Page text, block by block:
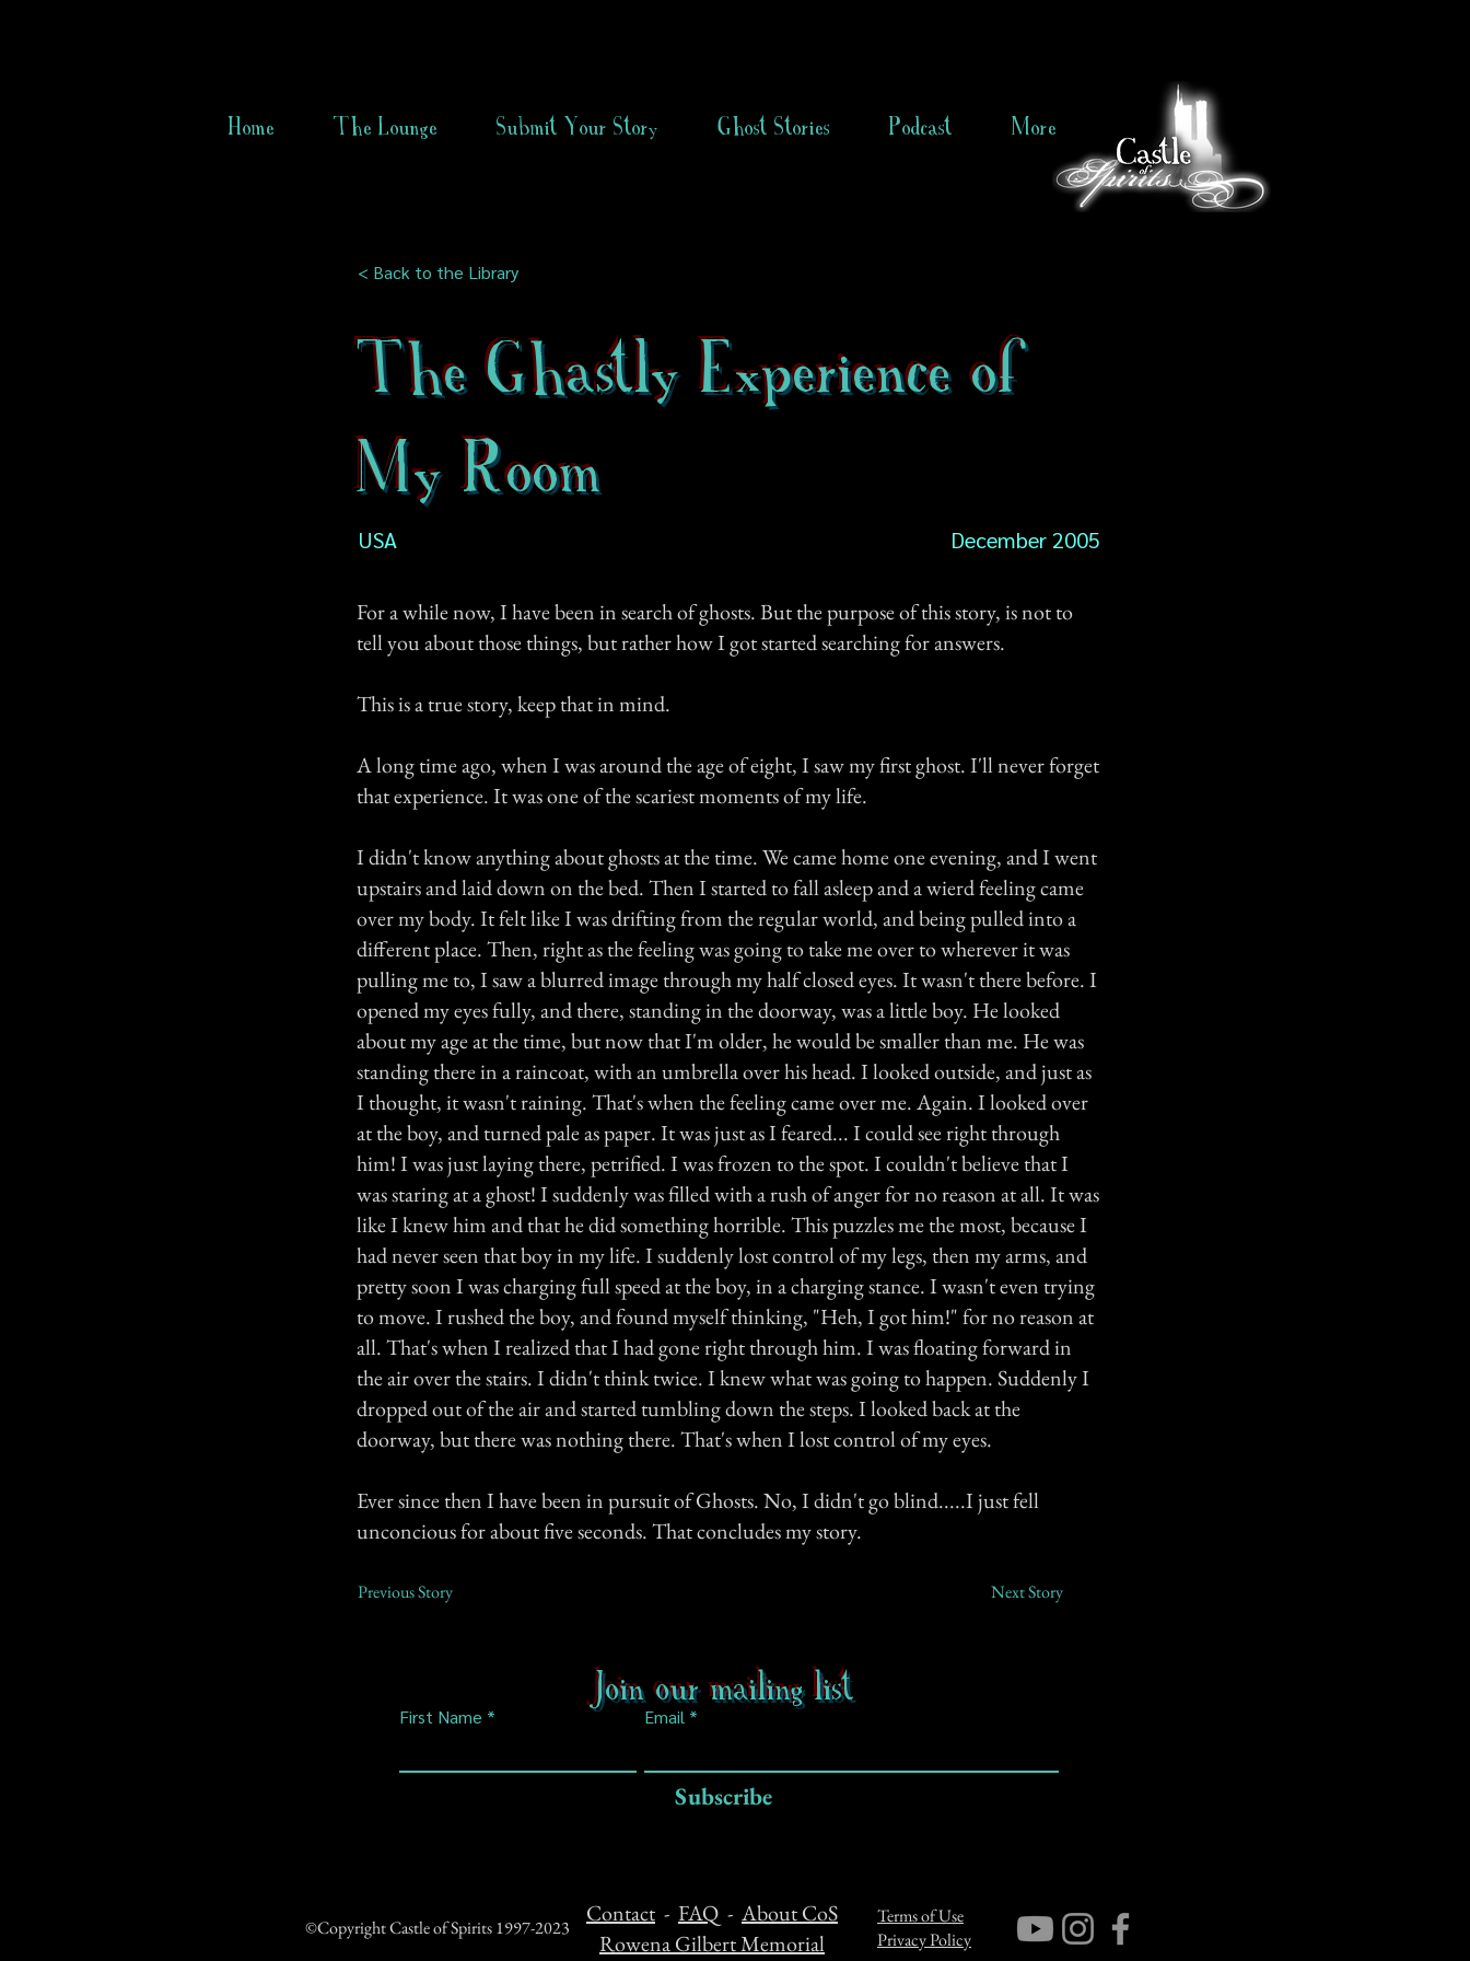
Home The Lounge Submit Your Story Ghost Stories Podcast More
< Back to the Library
The Ghastly Experience of
My Room
USA December 2005
For a while now, I have been in search of ghosts. But the purpose of this story, is not to
tell you about those things, but rather how I got started searching for answers.
This is a true story, keep that in mind.
A long time ago, when I was around the age of eight, I saw my first ghost. I'll never forget
that experience. It was one of the scariest moments of my life.
I didn't know anything about ghosts at the time. We came home one evening, and I went
upstairs and laid down on the bed. Then I started to fall asleep and a wierd feeling came
over my body. It felt like I was drifting from the regular world, and being pulled into a
different place. Then, right as the feeling was going to take me over to wherever it was
pulling me to, I saw a blurred image through my half closed eyes. It wasn't there before. I
opened my eyes fully, and there, standing in the doorway, was a little boy. He looked
about my age at the time, but now that I'm older, he would be smaller than me. He was
standing there in a raincoat, with an umbrella over his head. I looked outside, and just as
I thought, it wasn't raining. That's when the feeling came over me. Again. I looked over
at the boy, and turned pale as paper. It was just as I feared... I could see right through
him! I was just laying there, petrified. I was frozen to the spot. I couldn't believe that I
was staring at a ghost! I suddenly was filled with a rush of anger for no reason at all. It was
like I knew him and that he did something horrible. This puzzles me the most, because I
had never seen that boy in my life. I suddenly lost control of my legs, then my arms, and
pretty soon I was charging full speed at the boy, in a charging stance. I wasn't even trying
to move. I rushed the boy, and found myself thinking, "Heh, I got him!" for no reason at
all. That's when I realized that I had gone right through him. I was floating forward in
the air over the stairs. I didn't think twice. I knew what was going to happen. Suddenly I
dropped out of the air and started tumbling down the steps. I looked back at the
doorway, but there was nothing there. That's when I lost control of my eyes.
Ever since then I have been in pursuit of Ghosts. No, I didn't go blind.....I just fell
unconcious for about five seconds. That concludes my story.
Previous Story Next Story
Join our mailing list
First Name Email
Subscribe
©Copyright Castle of Spirits 1997-2023
Contact - FAQ - About CoS
Rowena Gilbert Memorial
Terms of Use
Privacy Policy